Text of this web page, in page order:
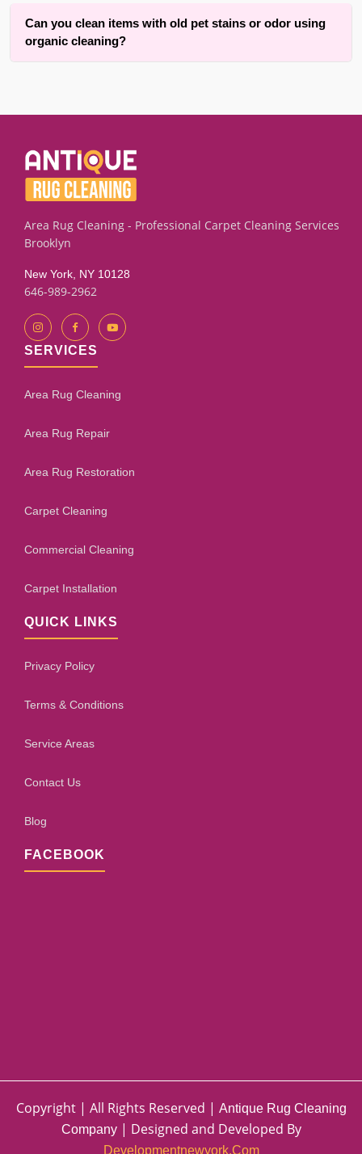
time practical.
services for carpets, rugs, runners, upholstery, furniture,
blinds and drapery cleaning throughout {area} and the
surrounding areas. Contact us for details.
Can you clean items with old pet stains or odor using
organic cleaning?
fiber condition and how long the stain has set. Our
assessment process will give you an honest evaluation.
Area Rug Cleaning - Professional Carpet Cleaning Services
Brooklyn
New York, NY 10128
646-989-2962
SERVICES
Area Rug Cleaning
Area Rug Repair
Area Rug Restoration
Carpet Cleaning
Commercial Cleaning
Carpet Installation
QUICK LINKS
Privacy Policy
Terms & Conditions
Service Areas
Contact Us
Blog
FACEBOOK
Copyright | All Rights Reserved | Antique Rug Cleaning
Company| Designed and Developed By
Developmentnewyork.com